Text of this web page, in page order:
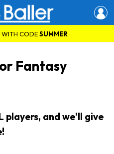
WITH CODESUMMER
Fantasy
players, and we'll give